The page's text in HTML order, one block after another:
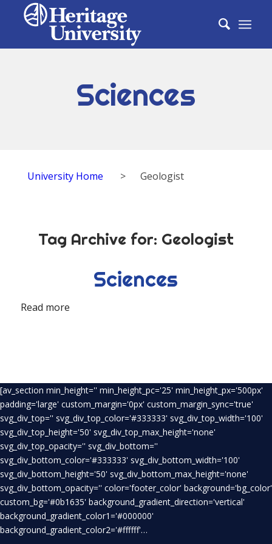
Sciences
University Home > Geologist
Tag Archive for: Geologist
Sciences
Read more
[av_section min_height='' min_height_pc='25' min_height_px='500px'
padding='large' custom_margin='0px' custom_margin_sync='true'
svg_div_top='' svg_div_top_color='#333333' svg_div_top_width='100'
svg_div_top_height='50' svg_div_top_max_height='none'
svg_div_top_opacity='' svg_div_bottom=''
svg_div_bottom_color='#333333' svg_div_bottom_width='100'
svg_div_bottom_height='50' svg_div_bottom_max_height='none'
svg_div_bottom_opacity='' color='footer_color' background='bg_color'
custom_bg='#0b1635' background_gradient_direction='vertical'
background_gradient_color1='#000000'
background_gradient_color2='#ffffff'…